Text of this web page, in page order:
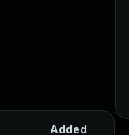
Added